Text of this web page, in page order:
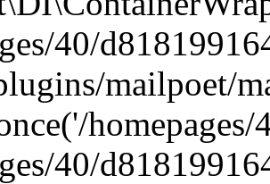
40/
mailpoet/
40/